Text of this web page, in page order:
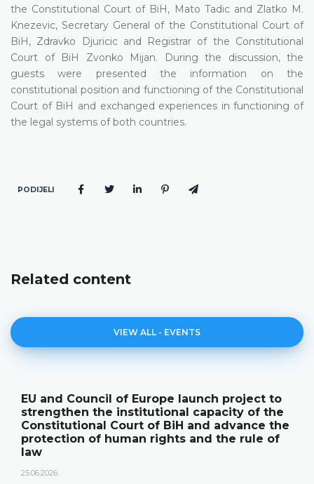
the Constitutional Court of BiH, Mato Tadic and Zlatko M.
Knezevic, Secretary General of the Constitutional Court of
BiH, Zdravko Djuricic and Registrar of the Constitutional
Court of BiH Zvonko Mijan. During the discussion, the
guests were presented the information on the
constitutional position and functioning of the Constitutional
Court of BiH and exchanged experiences in functioning of
the legal systems of both countries.
PODIJELI
Related content
VIEW ALL - EVENTS
project to
of the
advance the
the rule of
The Constitutional Court of
its annual work results and
publication "Annual Report"
18.05.2026.